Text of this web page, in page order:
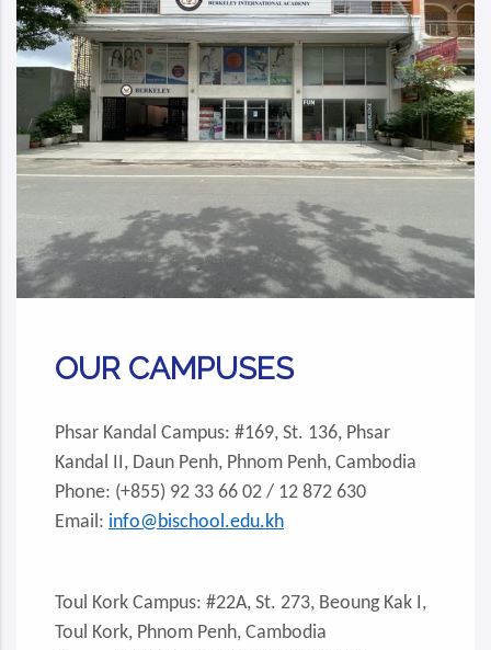
OUR CAMPUSES
Phsar Kandal Campus: #169, St. 136, Phsar
Kandal II, Daun Penh, Phnom Penh, Cambodia
Phone: (+855) 92 33 66 02 / 12 872 630
Email: info@bischool.edu.kh
Toul Kork Campus: #22A, St. 273, Beoung Kak I,
Toul Kork, Phnom Penh, Cambodia